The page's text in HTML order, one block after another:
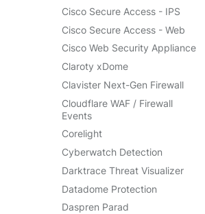
SentinelOne Cloud Funnel 2.0
Sophos EDR
Stormshield SES
Symantec Endpoint
Protection
TEHTRIS Endpoint Detection
& Reponse
Tanium
Trellix ATD
Trellix EDR
Trend Micro Apex One / Vision
One Endpoint
OPNSense
OpenSSH
OpenVPN
PfSense
Pulse Connect Secure
Squid
Cisco Secure Access - IPS
Cisco Secure Access - Web
Cisco Web Security Appliance
Claroty xDome
Clavister Next-Gen Firewall
Cloudflare WAF / Firewall
Events
Corelight
Cyberwatch Detection
Darktrace Threat Visualizer
Datadome Protection
Daspren Parad